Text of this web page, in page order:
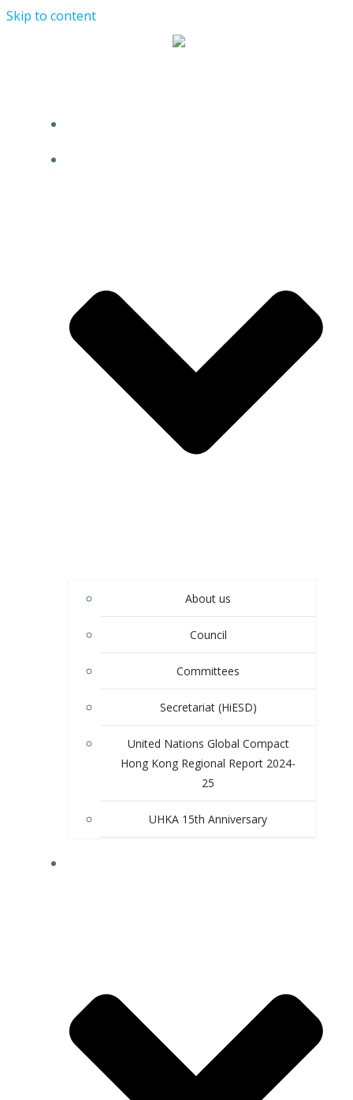
Skip to content
About us
Council
Committees
Secretariat (HiESD)
United Nations Global Compact
Hong Kong Regional Report 2024-
25
UHKA 15th Anniversary